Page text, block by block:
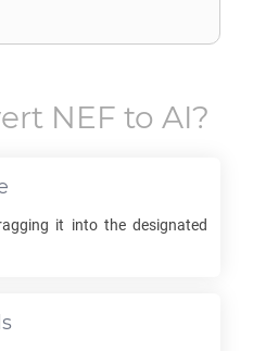
NEF to AI?
it into the designated